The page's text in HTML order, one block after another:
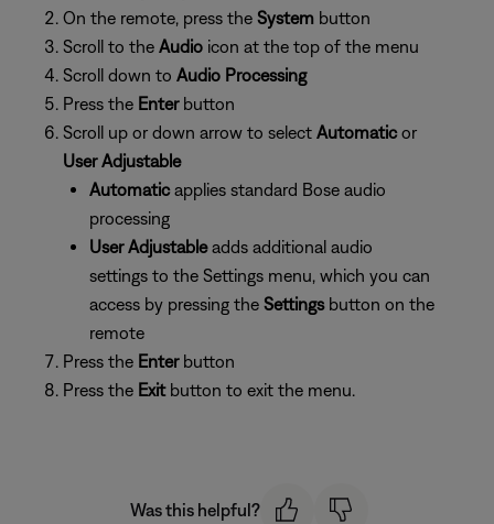
On the remote, press the System button
Scroll to the Audio icon at the top of the menu
Scroll down to Audio Processing
Press the Enterbutton
Scroll up or down arrow to select Automaticor
User Adjustable
Automaticapplies standard Bose audio
processing
User Adjustableadds additional audio
settings to the Settings menu, which you can
access by pressing the Settings button on the
remote
Press the Enter button
Press the Exit button to exit the menu.
Was this helpful?